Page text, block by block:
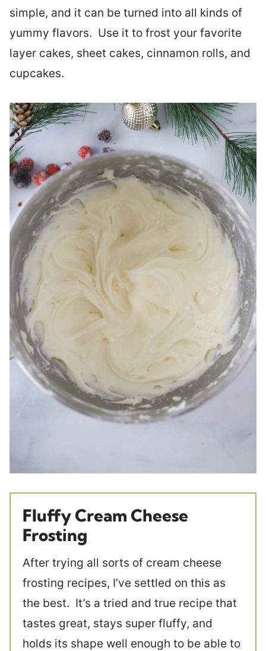
simple, and it can be turned into all kinds of
yummy flavors. Use it to frost your favorite
layer cakes, sheet cakes, cinnamon rolls, and
cupcakes.
Fluffy Cream Cheese
Frosting
After trying all sorts of cream cheese
frosting recipes, I’ve settled on this as
the best. It’s a tried and true recipe that
tastes great, stays super fluffy, and
holds its shape well enough to be able to